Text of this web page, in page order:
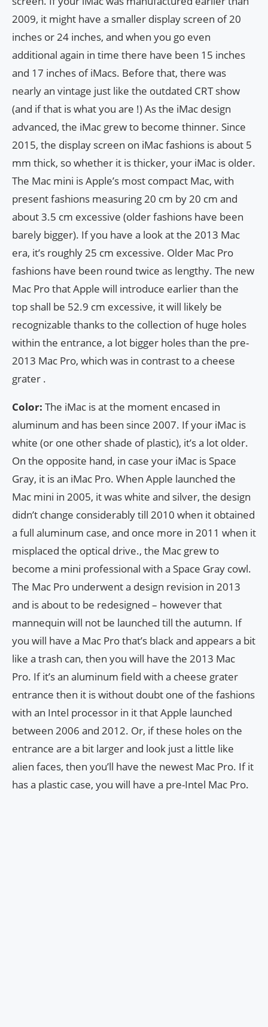
2009, it might have a smaller display screen of 20
inches or 24 inches, and when you go even
additional again in time there have been 15 inches
and 17 inches of iMacs. Before that, there was
nearly an vintage just like the outdated CRT show
(and if that is what you are !) As the iMac design
advanced, the iMac grew to become thinner. Since
2015, the display screen on iMac fashions is about 5
mm thick, so whether it is thicker, your iMac is older.
The Mac mini is Apple’s most compact Mac, with
present fashions measuring 20 cm by 20 cm and
about 3.5 cm excessive (older fashions have been
barely bigger). If you have a look at the 2013 Mac
era, it’s roughly 25 cm excessive. Older Mac Pro
fashions have been round twice as lengthy. The new
Mac Pro that Apple will introduce earlier than the
top shall be 52.9 cm excessive, it will likely be
recognizable thanks to the collection of huge holes
within the entrance, a lot bigger holes than the pre-
2013 Mac Pro, which was in contrast to a cheese
grater .
Color: The iMac is at the moment encased in
aluminum and has been since 2007. If your iMac is
white (or one other shade of plastic), it’s a lot older.
On the opposite hand, in case your iMac is Space
Gray, it is an iMac Pro. When Apple launched the
Mac mini in 2005, it was white and silver, the design
didn’t change considerably till 2010 when it obtained
a full aluminum case, and once more in 2011 when it
misplaced the optical drive., the Mac grew to
become a mini professional with a Space Gray cowl.
The Mac Pro underwent a design revision in 2013
and is about to be redesigned – however that
mannequin will not be launched till the autumn. If
you will have a Mac Pro that’s black and appears a bit
like a trash can, then you will have the 2013 Mac
Pro. If it’s an aluminum field with a cheese grater
entrance then it is without doubt one of the fashions
with an Intel processor in it that Apple launched
between 2006 and 2012. Or, if these holes on the
entrance are a bit larger and look just a little like
alien faces, then you’ll have the newest Mac Pro. If it
has a plastic case, you will have a pre-Intel Mac Pro.